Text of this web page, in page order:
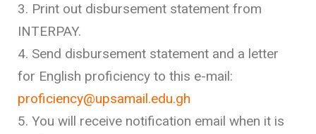
3. Print out disbursement statement from
INTERPAY.
4. Send disbursement statement and a letter
for English proficiency to this e-mail:
proficiency@upsamail.edu.gh
5. You will receive notification email when it is